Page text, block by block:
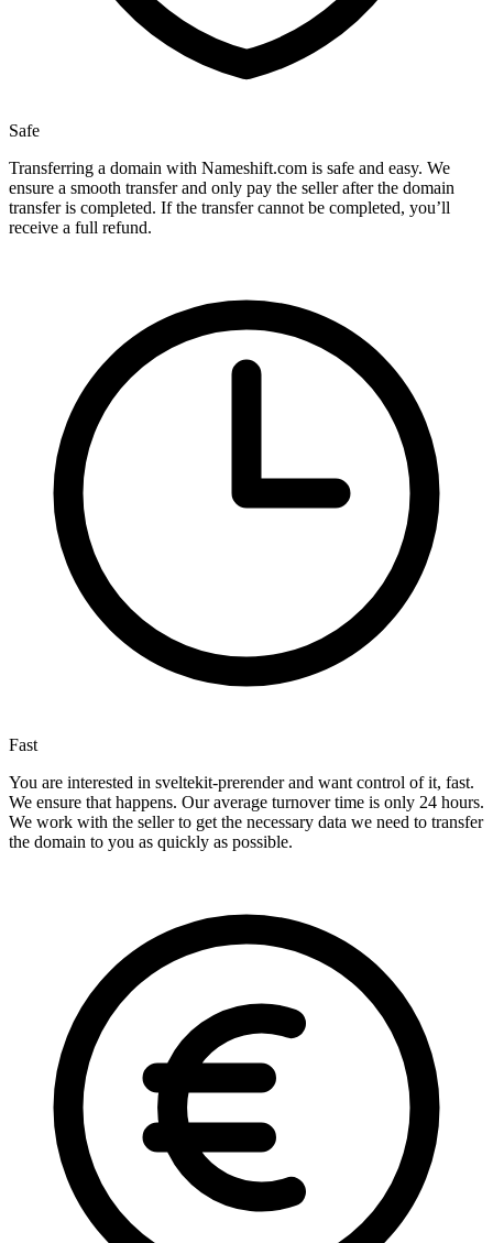
Safe
Transferring a domain with Nameshift.com is safe and easy. We
ensure a smooth transfer and only pay the seller after the domain
transfer is completed. If the transfer cannot be completed, you’ll
receive a full refund.
Fast
You are interested in sveltekit-prerender and want control of it, fast.
We ensure that happens. Our average turnover time is only 24 hours.
We work with the seller to get the necessary data we need to transfer
the domain to you as quickly as possible.